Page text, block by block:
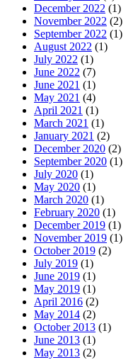
December 2022 (1)
November 2022 (2)
September 2022 (1)
August 2022 (1)
July 2022 (1)
June 2022 (7)
June 2021 (1)
May 2021 (4)
April 2021 (1)
March 2021 (1)
January 2021 (2)
December 2020 (2)
September 2020 (1)
July 2020 (1)
May 2020 (1)
March 2020 (1)
February 2020 (1)
December 2019 (1)
November 2019 (1)
October 2019 (2)
July 2019 (1)
June 2019 (1)
May 2019 (1)
April 2016 (2)
May 2014 (2)
October 2013 (1)
June 2013 (1)
May 2013 (2)